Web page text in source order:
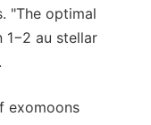
"The optimal
au stellar
exomoons